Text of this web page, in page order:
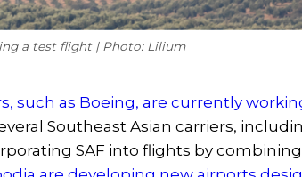
a test flight | Photo: Lilium
such as Boeing, are currently
Southeast Asian carriers,
SAF into flights by